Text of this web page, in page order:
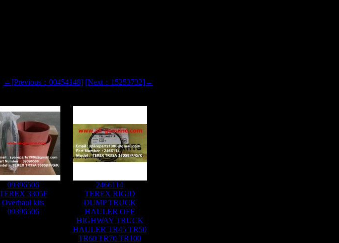
←[Previous：00454148] [Next：15253732]→
09396506
3305F
Overhaul kits
09396506
2466114
TEREX RIGID
DUMP TRUCK
HAULER OFF
HIGHWAY TRUCK
HAULER TR45 TR50
TR60 TR70 TR100